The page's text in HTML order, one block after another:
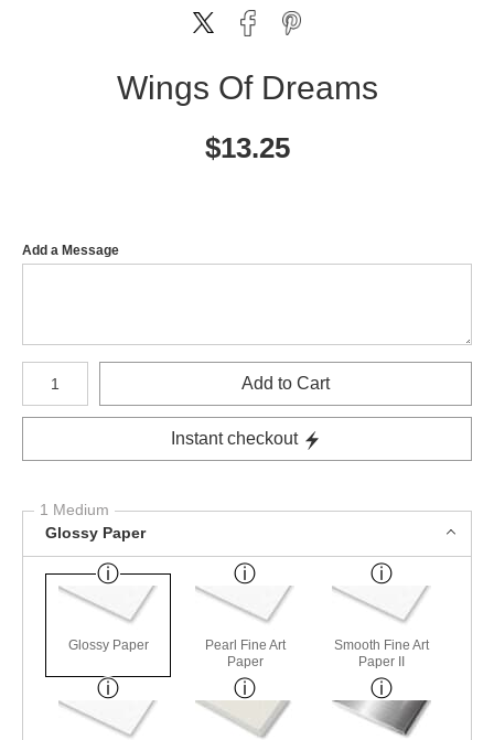
Wings Of Dreams
$13.25
Add a Message
Number of product units
Add to Cart
Instant checkout
1 Medium
Glossy Paper
Glossy Paper
Pearl Fine Art
Paper
Smooth Fine Art
Paper II